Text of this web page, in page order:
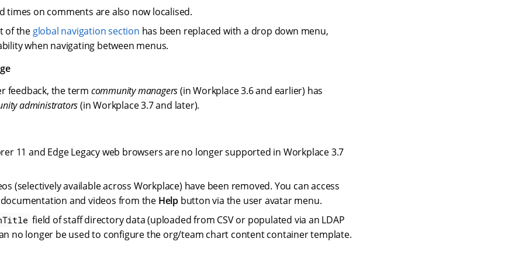
times on comments are also now localised.
of the global navigation section has been replaced with a drop down menu,
when navigating between menus.
feedback, the term community managers(in Workplace 3.6 and earlier) has
administrators(in Workplace 3.7 and later).
11 and Edge Legacy web browsers are no longer supported in Workplace 3.7
(selectively available across Workplace) have been removed. You can access
and videos from the Helpbutton via the user avatar menu.
field of staff directory data (uploaded from CSV or populated via an LDAP
no longer be used to configure the org/team chart content container template.